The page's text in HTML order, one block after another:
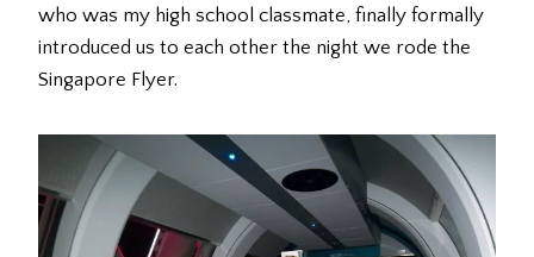
who was my high school classmate, finally formally
introduced us to each other the night we rode the
Singapore Flyer.